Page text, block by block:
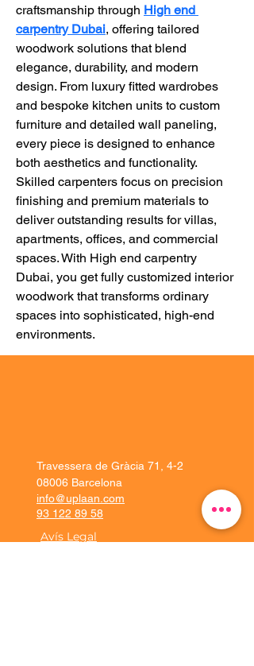
craftsmanship through High end
carpentry Dubai, offering tailored
woodwork solutions that blend
elegance, durability, and modern
design. From luxury fitted wardrobes
and bespoke kitchen units to custom
furniture and detailed wall paneling,
every piece is designed to enhance
both aesthetics and functionality.
Skilled carpenters focus on precision
finishing and premium materials to
deliver outstanding results for villas,
apartments, offices, and commercial
spaces. With High end carpentry
Dubai, you get fully customized interior
woodwork that transforms ordinary
spaces into sophisticated, high-end
environments.
Travessera de Gràcia 71, 4-2
08006 Barcelona
info@uplaan.com
93 122 89 58
Avís Legal